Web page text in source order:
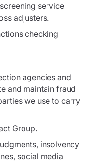
service
adjusters.
checking
agencies and
and maintain fraud
we use to carry
Group.
insolvency
social media